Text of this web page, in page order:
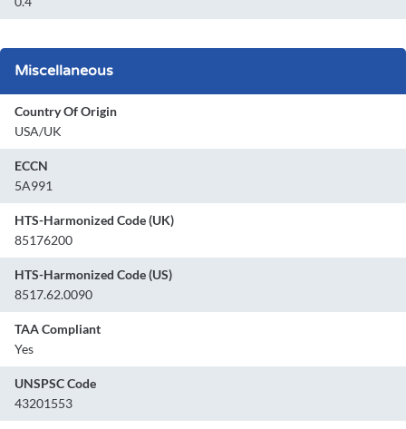
Miscellaneous
Country Of Origin
USA/UK
ECCN
5A991
HTS-Harmonized Code (UK)
85176200
HTS-Harmonized Code (US)
8517.62.0090
TAA Compliant
Yes
UNSPSC Code
43201553